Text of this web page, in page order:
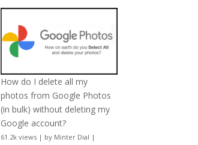
How do I delete all my
photos from Google Photos
(in bulk) without deleting my
Google account?
61.2k views | by Minter Dial |